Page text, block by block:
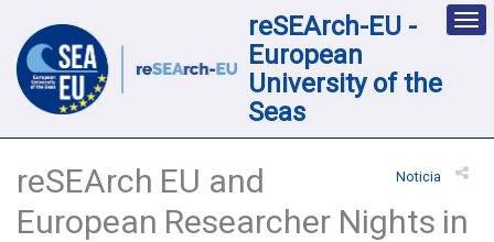
reSEArch-EU -
European
University of the
Seas
Noticia
reSEArch EU and
European Researcher Nights in